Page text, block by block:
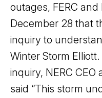
outages, FERC
December 28 that
inquiry to
Winter Storm
inquiry, NERC CEO
said “This storm